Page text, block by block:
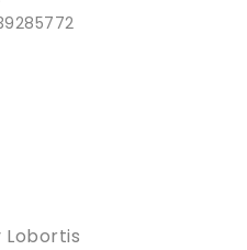
Lobortis